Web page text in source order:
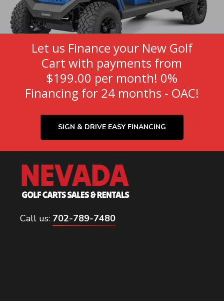
Let us Finance your New Golf
Cart with payments from
$199.00 per month! 0%
Financing for 24 months - OAC!
SIGN & DRIVE EASY FINANCING
Call us: 702-789-7480